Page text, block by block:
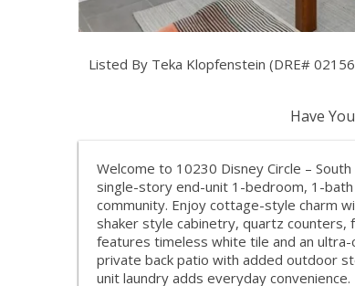
Listed By Teka Klopfenstein (DRE#
Have
Welcome to 10230 Disney Circle –
single-story end-unit 1-bedroom, 1-
community. Enjoy cottage-style charm
shaker style cabinetry, quartz counters,
features timeless white tile and an
private back patio with added outdoor
unit laundry adds everyday